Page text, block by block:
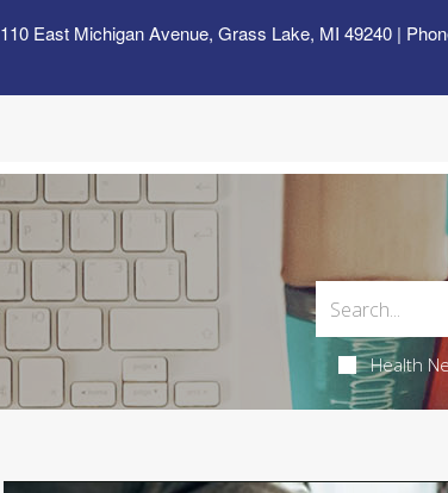
110 East Michigan Avenue, Grass Lake, MI 49240|
Health